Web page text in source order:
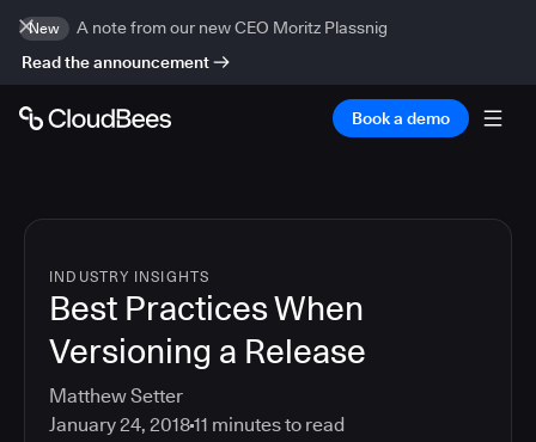
New
A note from our new CEO Moritz Plassnig
Read the announcement
Book a demo
INDUSTRY INSIGHTS
Best Practices When
Versioning a Release
Matthew Setter
January 24, 201811 minutes to read